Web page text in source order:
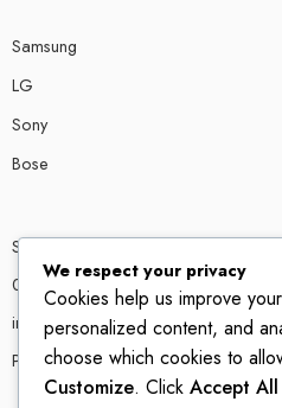
Samsung
LG
Sony
Bose
Shop # P80, IT tower Halli Road,
0300 4585856
info@ledshop.pk
Privacy Policy
We respect your privacy
Cookies help us improve
personalized content, and
choose which cookies to
Customize. Click Accept All